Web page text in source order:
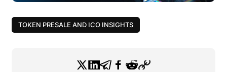
TOKEN PRESALE AND ICO INSIGHTS